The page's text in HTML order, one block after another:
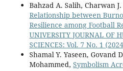
Bahzad A. Salih, Charwan
Relationship between
Resilience among Football
UNIVERSITY JOURNAL OF
SCIENCES: Vol. 7 No. 1
Shamal Y. Yaseen, Govand
Mohammed, Symbolism